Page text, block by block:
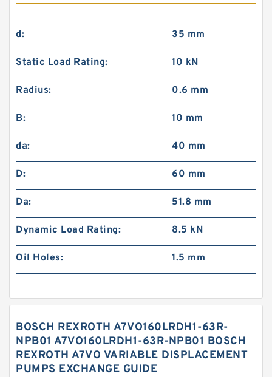
d: 35 mm
Static Load Rating: 10 kN
Radius: 0.6 mm
B: 10 mm
da: 40 mm
D: 60 mm
Da: 51.8 mm
Dynamic Load Rating: 8.5 kN
Oil Holes: 1.5 mm
BOSCH REXROTH A7VO160LRDH1-63R-
NPB01 A7VO160LRDH1-63R-NPB01 BOSCH
REXROTH A7VO VARIABLE DISPLACEMENT
PUMPS EXCHANGE GUIDE